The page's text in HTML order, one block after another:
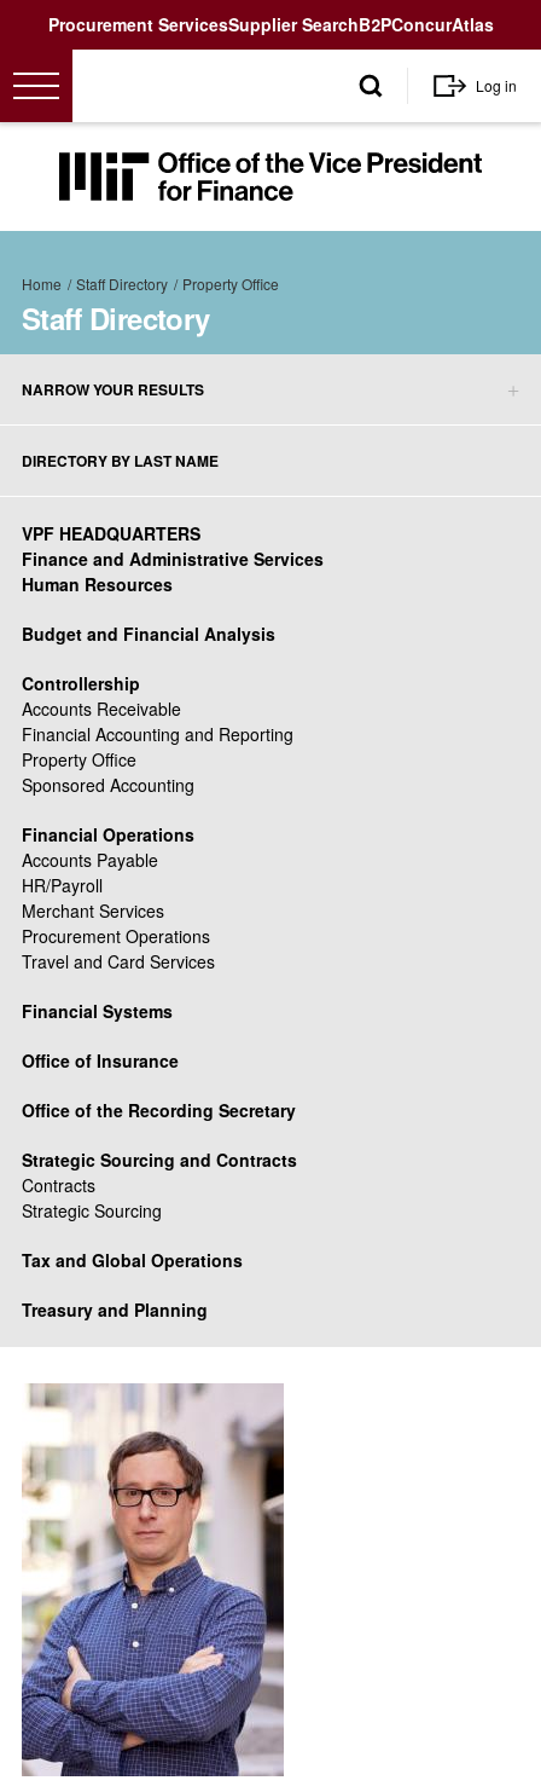
UtilityProcurement ServicesSupplier SearchB2PConcurAtlas
User
account
menu
Log in
MIT
Office
Vice
Breadcrumb
Home Staff Directory Property Office
Staff Directory
NARROW YOUR RESULTS
DIRECTORY BY LAST NAME
VPF HEADQUARTERS
Finance and Administrative Services
Human Resources
Budget and Financial Analysis
Controllership
Accounts Receivable
Financial Accounting and Reporting
Property Office
Sponsored Accounting
Financial Operations
Accounts Payable
HR/Payroll
Merchant Services
Procurement Operations
Travel and Card Services
Financial Systems
Office of Insurance
Office of the Recording Secretary
Strategic Sourcing and Contracts
Contracts
Strategic Sourcing
Tax and Global Operations
Treasury and Planning